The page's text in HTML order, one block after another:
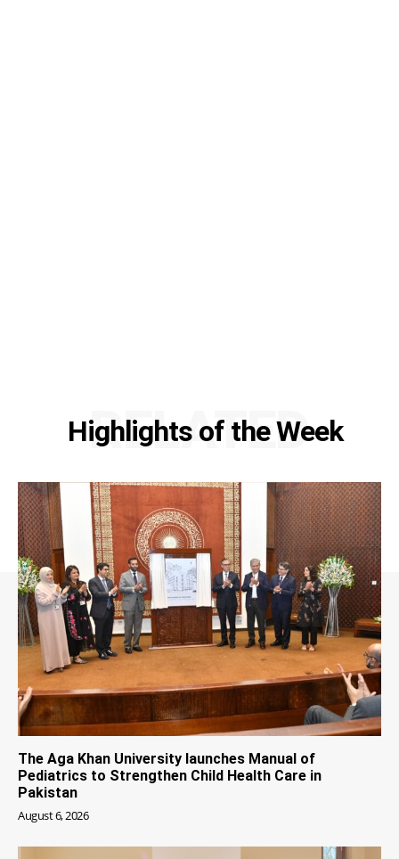
Highlights of the Week
RELATED
The Aga Khan University launches Manual of
Pediatrics to Strengthen Child Health Care in
Pakistan
August 6, 2026